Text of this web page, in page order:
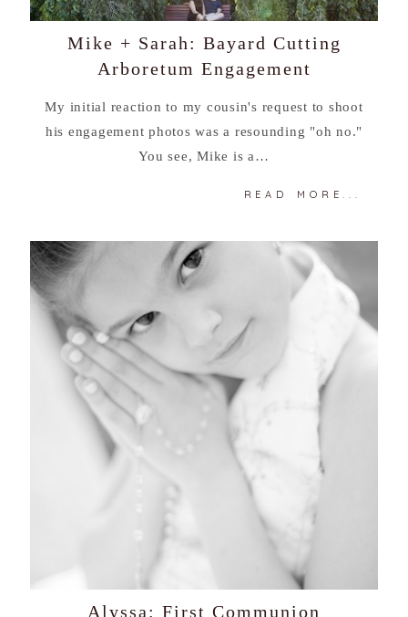
Mike + Sarah: Bayard Cutting
Arboretum Engagement
My initial reaction to my cousin's request to shoot
his engagement photos was a resounding "oh no."
You see, Mike is a…
READ MORE...
Alyssa: First Communion